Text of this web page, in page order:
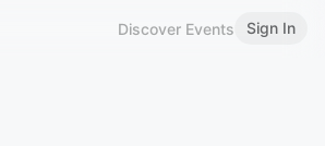
Discover Events Sign In